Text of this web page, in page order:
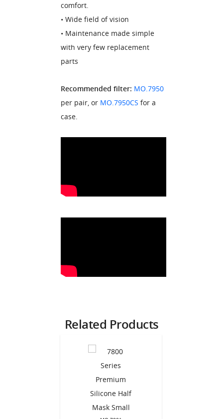
comfort.
• Wide field of vision
• Maintenance made simple
with very few replacement
parts
Recommended filter: MO.7950
per pair, or MO.7950CS for a
case.
Related Products